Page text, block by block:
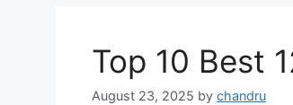
Top 10 Best
August 23, 2025 by chandru